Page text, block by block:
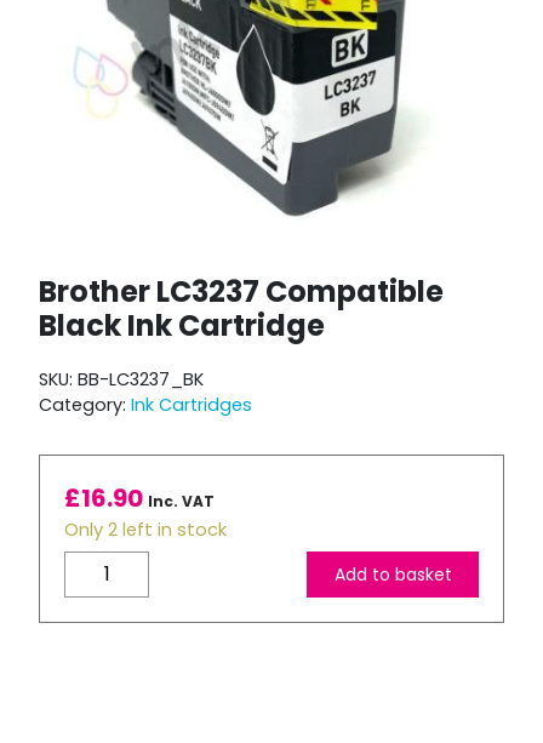
Brother LC3237 Compatible
Black Ink Cartridge
SKU: BB-LC3237_BK
Category: Ink Cartridges
£16.90 Inc. VAT
Only 2 left in stock
Brother
LC3237
Compatible
Add to basket